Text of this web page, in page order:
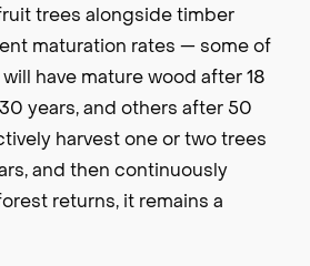
trees alongside timber
maturation rates — some of
have mature wood after 18
years, and others after 50
harvest one or two trees
and then continuously
returns, it remains a